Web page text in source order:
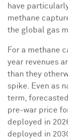
have
methane
the global gas
For a methane
year revenues
than they
spike. Even as
term,
pre-war price
deployed in
deployed in